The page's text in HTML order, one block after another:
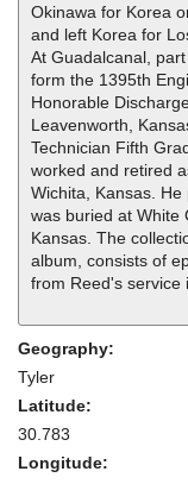
Okinawa for Korea
and left Korea for
At Guadalcanal,
form the 1395th
Honorable
Leavenworth,
Technician Fifth
worked and retired
Wichita, Kansas.
was buried at White
Kansas. The
album, consists of
from Reed's service
Geography:
Tyler
Latitude:
30.783
Longitude: